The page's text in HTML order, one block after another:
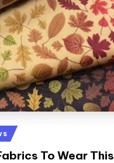
To Wear This